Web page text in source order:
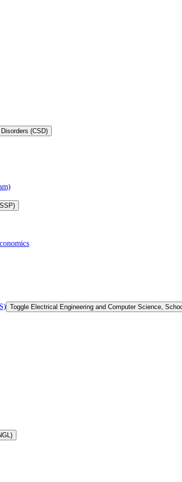
(CSD)
Toggle Electrical Engineering and Computer Science,